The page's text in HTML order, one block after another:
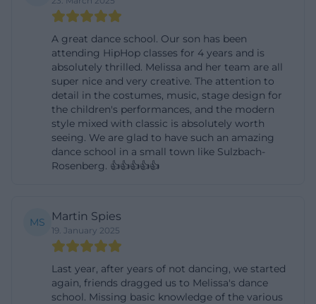
offerings that cater to different age groups.
([melissawalter.de]
(https://www.melissawalter.de/kurse-uebersicht))
Particularly strong is the mix of classical dance
instruction, modern movement, and everyday
formats. On individual course pages, it becomes
clear that the dance school thinks not only in terms
of styles but also in terms of target groups and
experience forms. For example, there are hip-hop
very young, ballet offerings with clear age groups,
and special adult courses like Lady Latin, Jazz
Dance, or High Heel Dance. Several pages
emphasize that trial lessons are possible at any
time and that the number of participants is limited.
A great dance school. Our son has been
attending HipHop classes for 4 years and is
absolutely thrilled. Melissa and her team are all
super nice and very creative. The attention to
detail in the costumes, music, stage design for
the children's performances, and the modern
style mixed with classic is absolutely worth
seeing. We are glad to have such an amazing
dance school in a small town like Sulzbach-
Rosenberg. 👍👍👍👍👍
MS Martin Spies
19. January 2025
Last year, after years of not dancing, we started
again, friends dragged us to Melissa's dance
school. Missing basic knowledge of the various